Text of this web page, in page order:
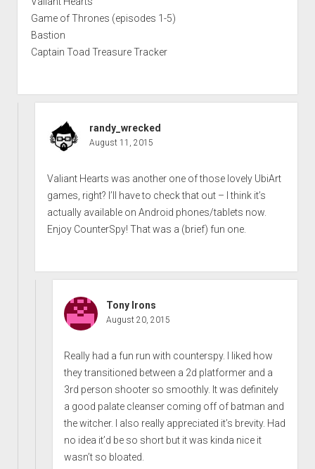
Game of Thrones (episodes 1-5)
Bastion
Captain Toad Treasure Tracker
randy_wrecked
August 11, 2015
Valiant Hearts was another one of those lovely UbiArt
games, right? I’ll have to check that out – I think it’s
actually available on Android phones/tablets now.
Enjoy CounterSpy! That was a (brief) fun one.
Tony Irons
August 20, 2015
Really had a fun run with counterspy. I liked how
they transitioned between a 2d platformer and a
3rd person shooter so smoothly. It was definitely
a good palate cleanser coming off of batman and
the witcher. I also really appreciated it’s brevity. Had
no idea it’d be so short but it was kinda nice it
wasn’t so bloated.